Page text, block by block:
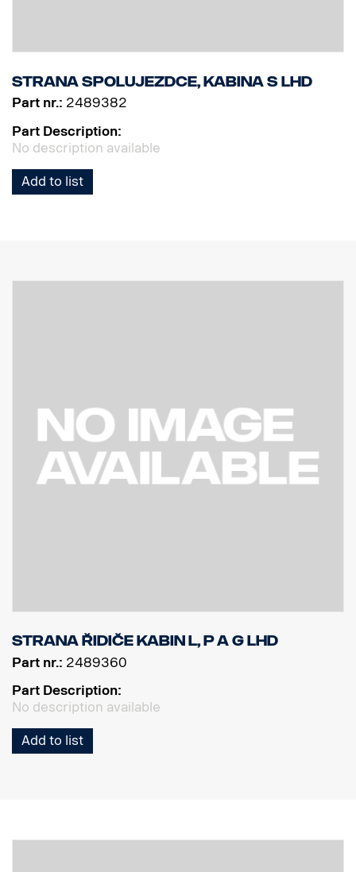
Strana spolujezdce, kabina S LHD
Part nr.: 2489382
Part Description:
No description available
Add to list
Strana řidiče kabin L, P a G LHD
Part nr.: 2489360
Part Description:
No description available
Add to list